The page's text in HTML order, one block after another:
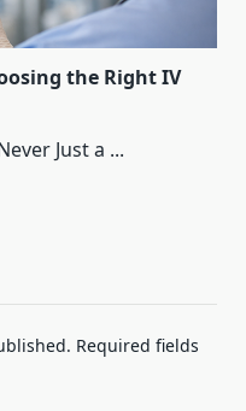
the Right IV
Just a ...
Required fields